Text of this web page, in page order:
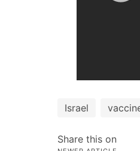
Israel
Share this on